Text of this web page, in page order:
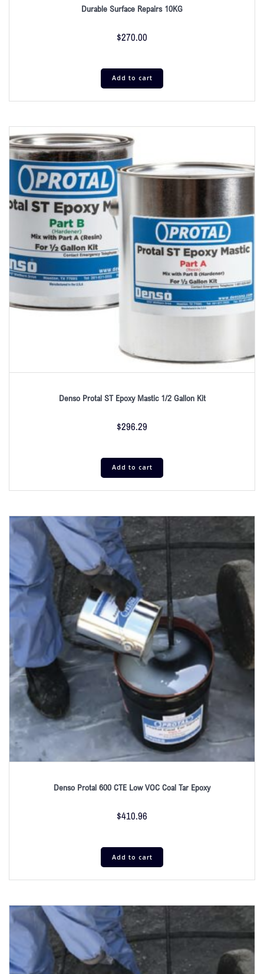
Durable Surface Repairs 10KG
$270.00
Add to cart
Denso Protal ST Epoxy Mastic 1/2 Gallon Kit
$296.29
Add to cart
Denso Protal 600 CTE Low VOC Coal Tar Epoxy
$410.96
Add to cart